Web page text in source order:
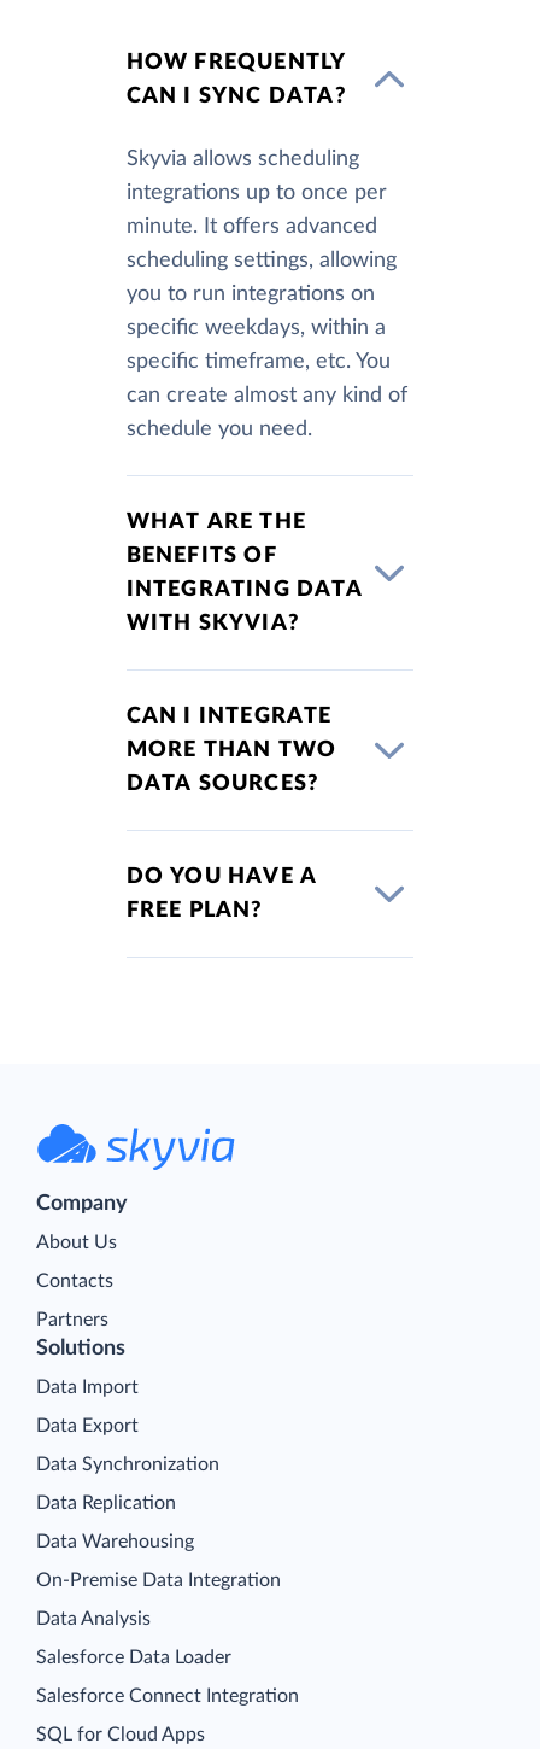
HOW FREQUENTLY
CAN I SYNC DATA?
Skyvia allows scheduling
integrations up to once per
minute. It offers advanced
scheduling settings, allowing
you to run integrations on
specific weekdays, within a
specific timeframe, etc. You
can create almost any kind of
schedule you need.
WHAT ARE THE
BENEFITS OF
INTEGRATING DATA
WITH SKYVIA?
CAN I INTEGRATE
MORE THAN TWO
DATA SOURCES?
DO YOU HAVE A
FREE PLAN?
Company
About Us
Contacts
Partners
Solutions
Data Import
Data Export
Data Synchronization
Data Replication
Data Warehousing
On-Premise Data Integration
Data Analysis
Salesforce Data Loader
Salesforce Connect Integration
SQL for Cloud Apps